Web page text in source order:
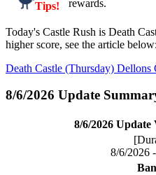
Tips! rewards.
Today's Castle Rush is Death
higher score, see the article below:
Death Castle (Thursday) Dellons
8/6/2026 Update
8/6/2026
8/6/2026